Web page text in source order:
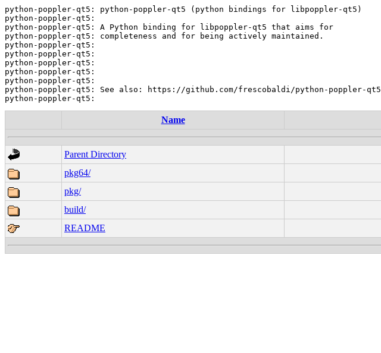
python-poppler-qt5: python-poppler-qt5 (python bindings for libpoppler-qt5)
python-poppler-qt5:
python-poppler-qt5: A Python binding for libpoppler-qt5 that aims for
python-poppler-qt5: completeness and for being actively maintained.
python-poppler-qt5:
python-poppler-qt5:
python-poppler-qt5:
python-poppler-qt5:
python-poppler-qt5:
python-poppler-qt5: See also: https://github.com/frescobaldi/python-poppler-qt5
Name
Parent Directory
pkg64/
pkg/
build/
README